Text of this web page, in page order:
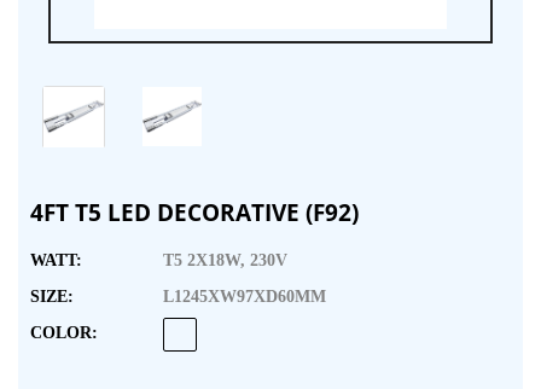
4FT T5 LED DECORATIVE (F92)
WATT:
T5 2X18W, 230V
SIZE:
L1245XW97XD60MM
COLOR: